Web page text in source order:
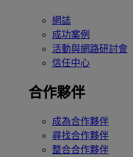
網誌
成功案例
活動與網路研討會
信任中心
合作夥伴
成為合作夥伴
尋找合作夥伴
整合合作夥伴